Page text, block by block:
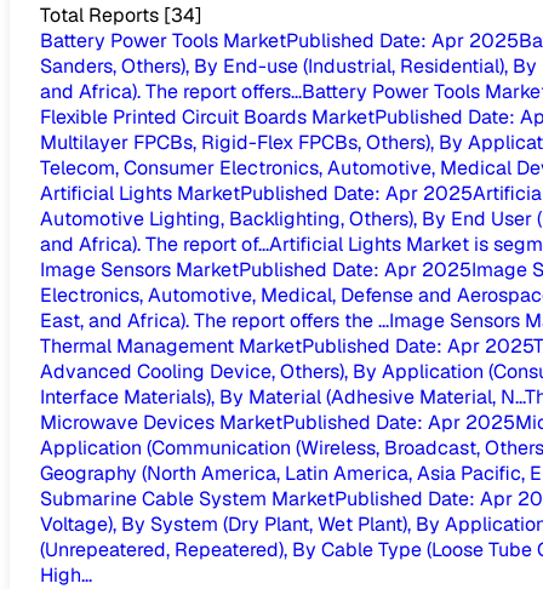
Total Reports [34]
Battery Power Tools MarketPublished Date: Apr 2025
Sanders, Others), By End-use (Industrial, Residential),
and Africa). The report offers...Battery Power Tools
Flexible Printed Circuit Boards MarketPublished Date:
Multilayer FPCBs, Rigid-Flex FPCBs, Others), By
Telecom, Consumer Electronics, Automotive, Medical
Artificial Lights MarketPublished Date: Apr 2025
Automotive Lighting, Backlighting, Others), By End
and Africa). The report of...Artificial Lights Market is
Image Sensors MarketPublished Date: Apr 2025Image
Electronics, Automotive, Medical, Defense and
East, and Africa). The report offers the ...Image Sensors
Thermal Management MarketPublished Date: Apr 2025
Advanced Cooling Device, Others), By Application
Interface Materials), By Material (Adhesive Material, N...
Microwave Devices MarketPublished Date: Apr 2025
Application (Communication (Wireless, Broadcast,
Geography (North America, Latin America, Asia Pacific,
Submarine Cable System MarketPublished Date: Apr
Voltage), By System (Dry Plant, Wet Plant), By
(Unrepeatered, Repeatered), By Cable Type (Loose Tube
High...